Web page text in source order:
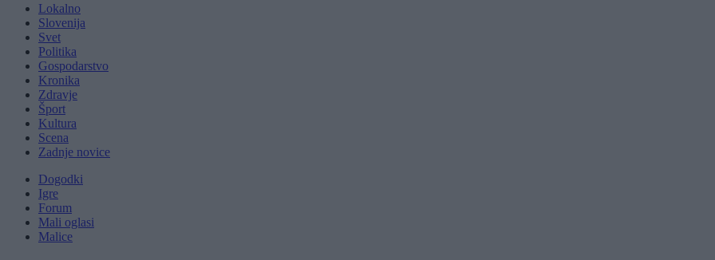
Lokalno
Slovenija
Svet
Politika
Gospodarstvo
Kronika
Zdravje
Šport
Kultura
Scena
Zadnje novice
Dogodki
Igre
Forum
Mali oglasi
Malice